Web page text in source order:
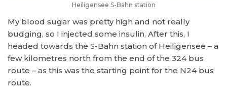
Heiligensee S-Bahn station
My blood sugar was pretty high and not really
budging, so I injected some insulin. After this, I
headed towards the S-Bahn station of Heiligensee – a
few kilometres north from the end of the 324 bus
route – as this was the starting point for the N24 bus
route.